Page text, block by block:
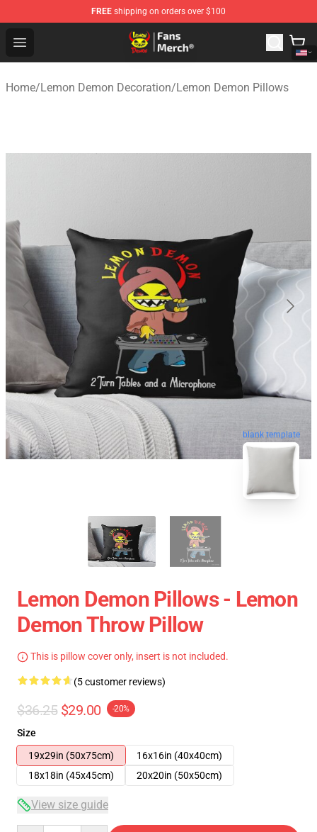
FREE shipping on orders over $100
Open menu
Lemon Demon Store - Official Lemon Demon
Home/Lemon Demon Decoration/Lemon Demon Pillows
blank template
Lemon Demon Pillows - Lemon
Demon Throw Pillow
This is pillow cover only, insert is not included.
(5 customer reviews)
$36.25 $29.00 -20%
Size
19x29in (50x75cm)
16x16in (40x40cm)
18x18in (45x45cm)
20x20in (50x50cm)
View size guide